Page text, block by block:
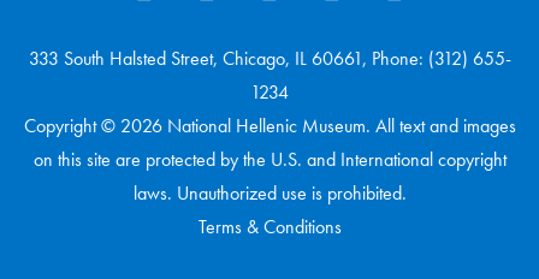
333 South Halsted Street, Chicago, IL 60661, Phone: (312) 655-
1234
Copyright © 2026 National Hellenic Museum. All text and images
on this site are protected by the U.S. and International copyright
laws. Unauthorized use is prohibited.
Terms & Conditions